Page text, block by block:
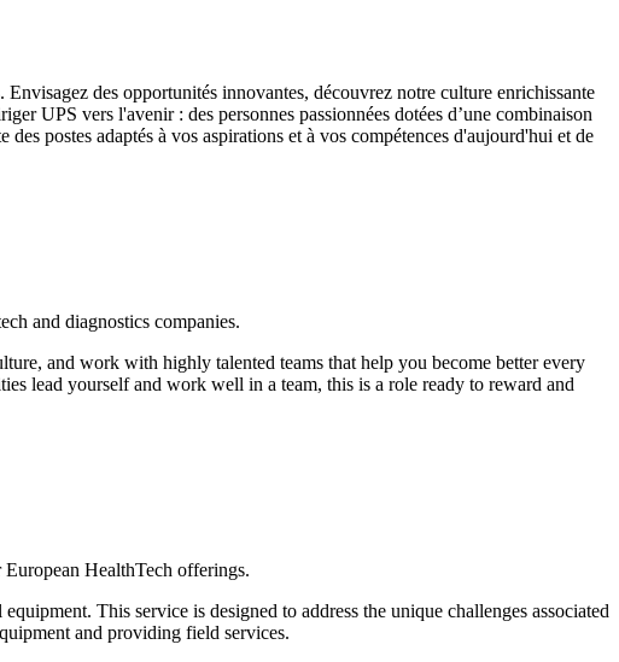
des opportunités innovantes, découvrez notre culture enrichissante
UPS vers l'avenir : des personnes passionnées dotées d’une combinaison
postes adaptés à vos aspirations et à vos compétences d'aujourd'hui et de
and diagnostics companies.
and work with highly talented teams that help you become better every
lead yourself and work well in a team, this is a role ready to reward and
HealthTech offerings.
This service is designed to address the unique challenges associated
and providing field services.